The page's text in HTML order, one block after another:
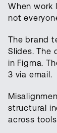
When work
not
The brand
Slides. The
in Figma.
3 via email.
structural
across